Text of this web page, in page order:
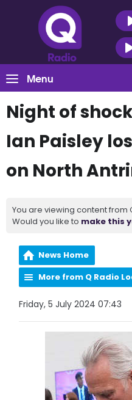
Menu
Night of
Ian Paisley
on North
You are viewing content from
Would you like to make this
News Home
More from Q Radio
Friday, 5 July 2024 07:43